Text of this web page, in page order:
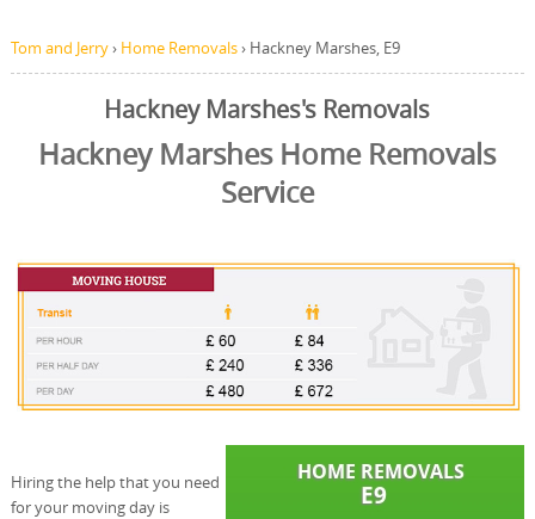
Tom and Jerry› Home Removals› Hackney Marshes, E9
Hackney Marshes's Removals
Hackney Marshes Home Removals
Service
Hiring the help that you need
for your moving day is